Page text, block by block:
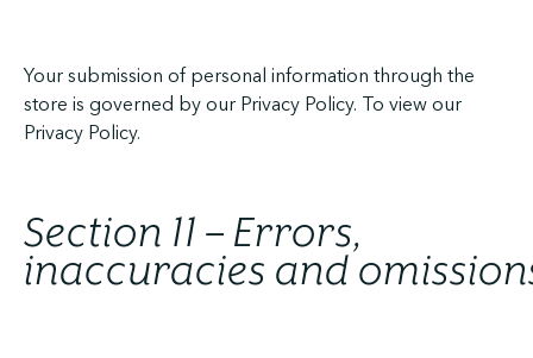
Your submission of personal information through the
store is governed by our Privacy Policy. To view our
Privacy Policy.
Section 11 – Errors,
inaccuracies and